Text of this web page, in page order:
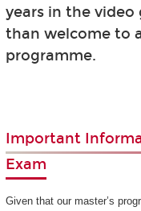
years in the video
than welcome to
programme.
Important
Exam
Given that our master’s